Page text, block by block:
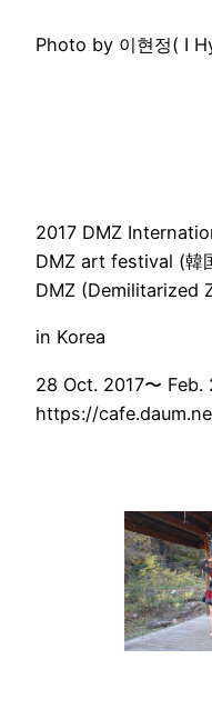
Photo by 이현정( I
2017 DMZ
DMZ art festival (韓
DMZ (Demilitarized
in Korea
28 Oct. 2017〜 Feb.
https://